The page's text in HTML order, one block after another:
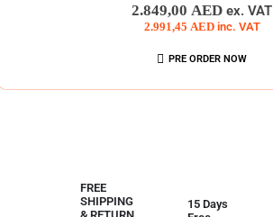
2.849,00 AED ex. VAT
2.991,45 AED inc. VAT
PRE ORDER NOW
FREE
SHIPPING
15 Days